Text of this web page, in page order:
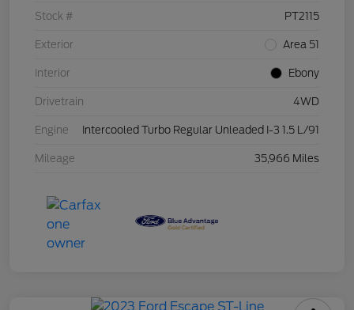
Stock # PT2115
Exterior Area 51
Interior Ebony
Drivetrain 4WD
Engine Intercooled Turbo Regular Unleaded I-3 1.5 L/91
Mileage 35,966 Miles